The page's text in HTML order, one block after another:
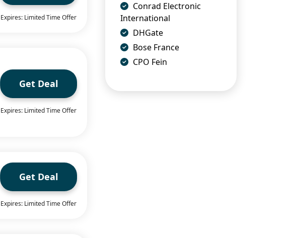
Expires: Limited Time Offer
Get Deal
Expires: Limited Time Offer
Get Deal
Expires: Limited Time Offer
Conrad Electronic
International
DHGate
Bose France
CPO Fein